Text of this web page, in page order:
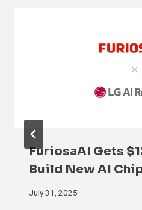
FuriosaAI Gets
Build New AI
July 31, 2025